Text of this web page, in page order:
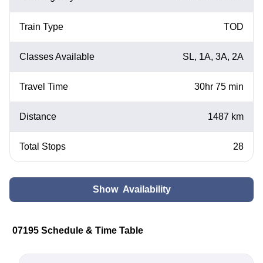
Train Type TOD
Classes Available SL, 1A, 3A, 2A
Travel Time 30hr 75 min
Distance 1487 km
Total Stops 28
Show Availability
07195 Schedule & Time Table